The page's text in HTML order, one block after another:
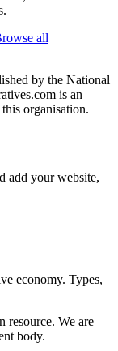
all
by the National
is an
organisation.
add your website,
economy. Types,
resource. We are
body.